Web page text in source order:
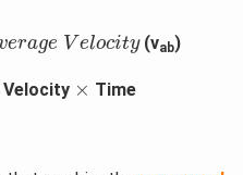
erage V elocity(vab)
Velocity ×
× Time